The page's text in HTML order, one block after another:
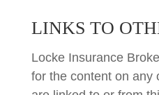
LINKS TO
Locke Insurance
for the content on any